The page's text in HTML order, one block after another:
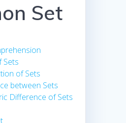
Set
Sets
of Sets
between Sets
Difference of Sets